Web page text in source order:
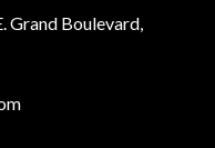
Grand Boulevard,